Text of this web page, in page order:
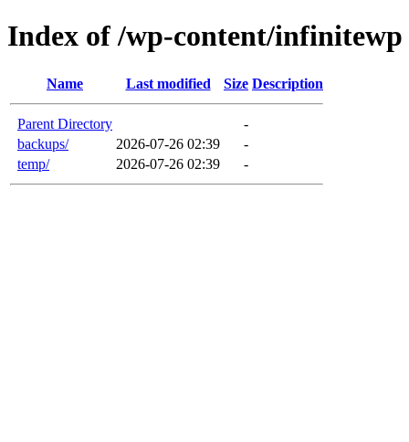
Index of /wp-content/infinitewp
Name Last modified Size Description
Parent Directory
-
backups/
2026-07-26 02:39
-
temp/
2026-07-26 02:39 -